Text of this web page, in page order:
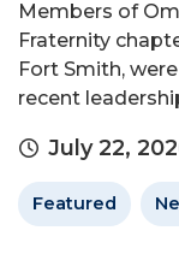
Members of
Fraternity
Fort Smith,
recent
July 22,
Featured